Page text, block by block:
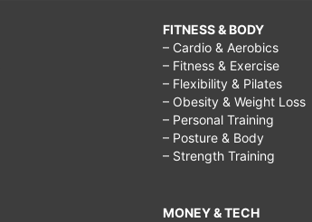
FITNESS & BODY
– Cardio & Aerobics
– Fitness & Exercise
– Flexibility & Pilates
– Obesity & Weight Loss
– Personal Training
– Posture & Body
– Strength Training
MONEY & TECH